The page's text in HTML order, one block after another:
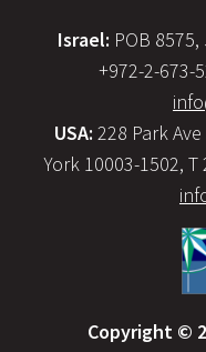
Israel: POB
+972-2-673-
USA: 228 Park
York 10003-1502,
Copyright ©